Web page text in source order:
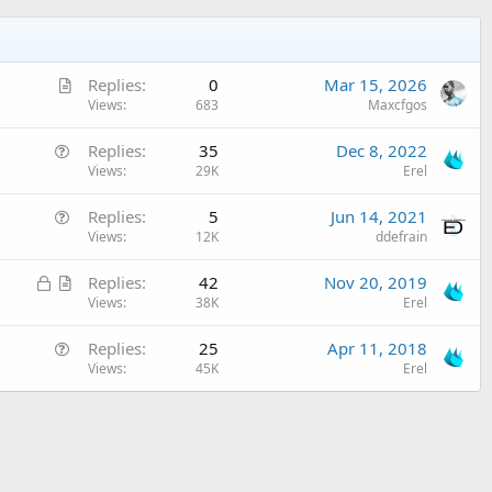
A
Replies 0
Views 683
Mar 15, 2026
Maxcfgos
o
Replies 35
Views 29K
Dec 8, 2022
Erel
s
Replies 5
Views 12K
Jun 14, 2021
ddefrain
L
k
d
A
l
Replies 42
Views 38K
Nov 20, 2019
Erel
e
Replies 25
Views 45K
Apr 11, 2018
Erel